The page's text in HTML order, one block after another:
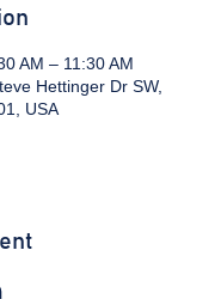
AM – 11:30 AM
Hettinger Dr SW,
USA